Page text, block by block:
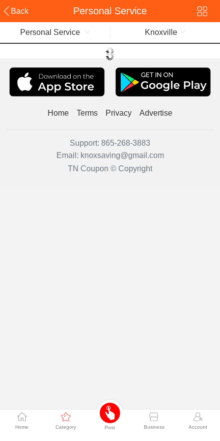
Back Personal Service
Home Category Post Business Account
Personal Service Knoxville
Home Terms Privacy Advertise
Support: 865-268-3883
Email: knoxsaving@gmail.com
TN Coupon © Copyright